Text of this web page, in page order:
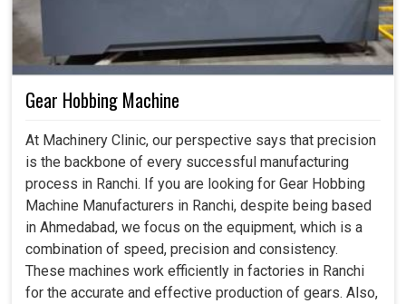
Gear Hobbing Machine
At Machinery Clinic, our perspective says that precision
is the backbone of every successful manufacturing
process in Ranchi. If you are looking for Gear Hobbing
Machine Manufacturers in Ranchi, despite being based
in Ahmedabad, we focus on the equipment, which is a
combination of speed, precision and consistency.
These machines work efficiently in factories in Ranchi
for the accurate and effective production of gears. Also,